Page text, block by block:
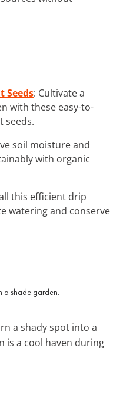
Seeds: Cultivate a
with these easy-to-
seeds.
soil moisture and
with organic
this efficient drip
watering and conserve
a shady spot into a
is a cool haven during